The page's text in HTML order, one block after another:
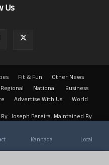
Us
Fit & Fun
Other News
Regional National
Business
Advertise With Us
World
Joseph Pereira. Maintained By:
Kannada Local